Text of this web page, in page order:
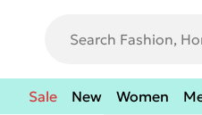
Sale New Women